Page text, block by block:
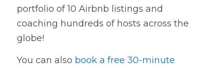
portfolio of 10 Airbnb listings and
coaching hundreds of hosts across the
globe!
You can also book a free 30-minute